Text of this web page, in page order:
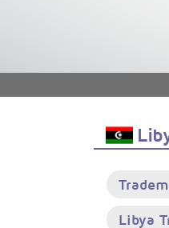
Libya